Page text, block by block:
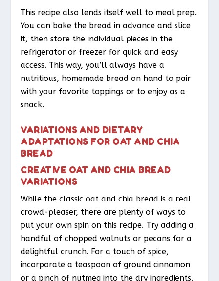
This recipe also lends itself well to meal prep.
You can bake the bread in advance and slice
it, then store the individual pieces in the
refrigerator or freezer for quick and easy
access. This way, you’ll always have a
nutritious, homemade bread on hand to pair
with your favorite toppings or to enjoy as a
snack.
VARIATIONS AND DIETARY
ADAPTATIONS FOR OAT AND CHIA
BREAD
CREATIVE OAT AND CHIA BREAD
VARIATIONS
While the classic oat and chia bread is a real
crowd-pleaser, there are plenty of ways to
put your own spin on this recipe. Try adding a
handful of chopped walnuts or pecans for a
delightful crunch. For a touch of spice,
incorporate a teaspoon of ground cinnamon
or a pinch of nutmeg into the dry ingredients.